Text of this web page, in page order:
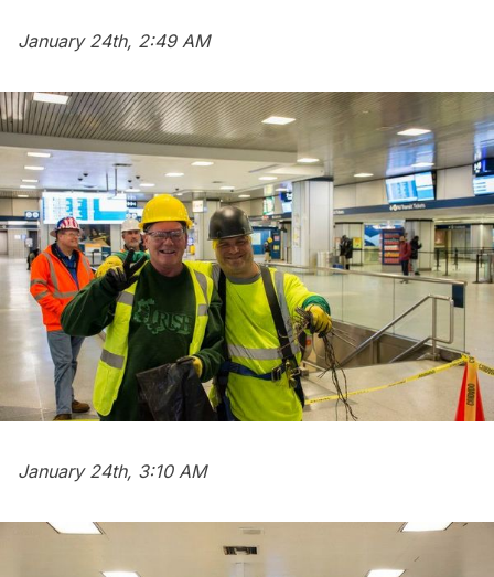
January 24th, 2:49 AM
January 24th, 3:10 AM